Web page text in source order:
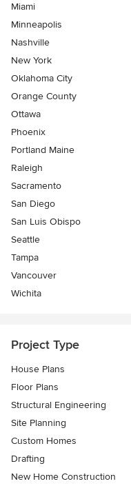
Miami
Minneapolis
Nashville
New York
Oklahoma City
Orange County
Ottawa
Phoenix
Portland Maine
Raleigh
Sacramento
San Diego
San Luis Obispo
Seattle
Tampa
Vancouver
Wichita
Project Type
House Plans
Floor Plans
Structural Engineering
Site Planning
Custom Homes
Drafting
New Home Construction